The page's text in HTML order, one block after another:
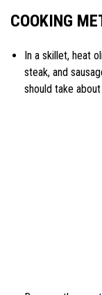
COOKING
In a skillet, heat
steak, and
should take